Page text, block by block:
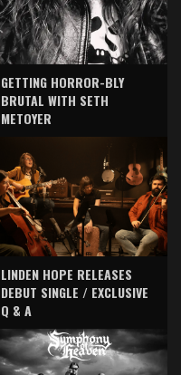
GETTING HORROR-BLY
BRUTAL WITH SETH
METOYER
LINDEN HOPE RELEASES
DEBUT SINGLE / EXCLUSIVE
Q & A